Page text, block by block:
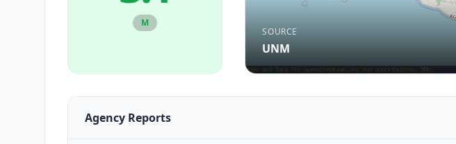
M
SOURCE
UNM
Agency Reports